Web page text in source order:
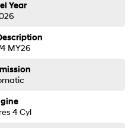
Year
MY26
4 Cyl